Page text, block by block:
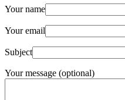
Your name
Your email
Subject
Your message (optional)